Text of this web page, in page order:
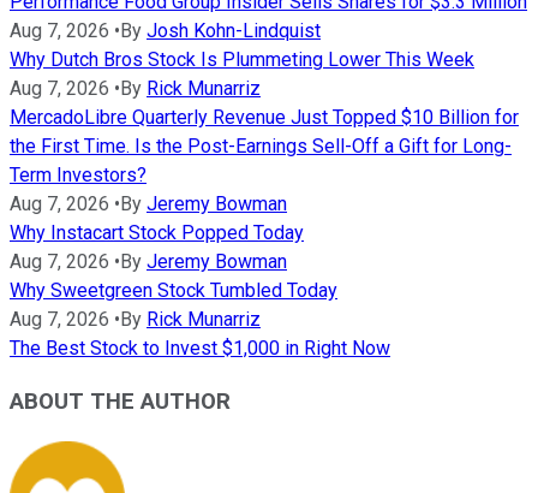
Aug 7, 2026 •By Josh Kohn-Lindquist
Why Dutch Bros Stock Is Plummeting Lower This Week
Aug 7, 2026 •By Rick Munarriz
MercadoLibre Quarterly Revenue Just Topped $10 Billion for
the First Time. Is the Post-Earnings Sell-Off a Gift for Long-
Term Investors?
Aug 7, 2026 •By Jeremy Bowman
Why Instacart Stock Popped Today
Aug 7, 2026 •By Jeremy Bowman
Why Sweetgreen Stock Tumbled Today
Aug 7, 2026 •By Rick Munarriz
The Best Stock to Invest $1,000 in Right Now
ABOUT THE AUTHOR